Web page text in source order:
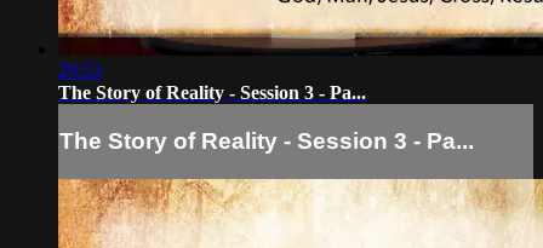
29:53
The Story of Reality - Session 3 - Pa...
The Story of Reality - Session 3 - Pa...